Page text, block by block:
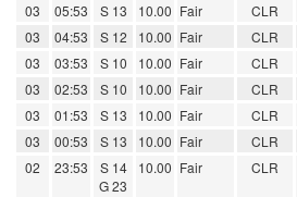
03 05:53 S 13 10.00 Fair CLR
03
04:53 S 12 10.00 Fair CLR
03
03:53 S 10 10.00 Fair CLR
03
02:53 S 10 10.00 Fair CLR
03
01:53 S 13 10.00 Fair CLR
03
00:53 S 13 10.00 Fair CLR
02
23:53
S 14
G 23
10.00 Fair CLR